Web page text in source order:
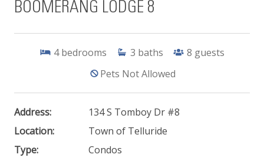
BOOMERANG LODGE 8
4 bedrooms 3 baths 8 guests
Pets Not Allowed
Address:
134 S Tomboy Dr #8
Location:
Town of Telluride
Type:
Condos